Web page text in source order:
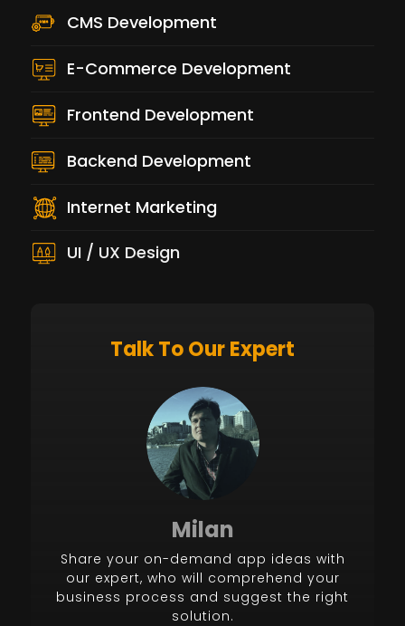
CMS Development
E-Commerce Development
Frontend Development
Backend Development
Internet Marketing
UI / UX Design
Talk To Our Expert
Milan
Share your on-demand app ideas with
our expert, who will comprehend your
business process and suggest the right
solution.